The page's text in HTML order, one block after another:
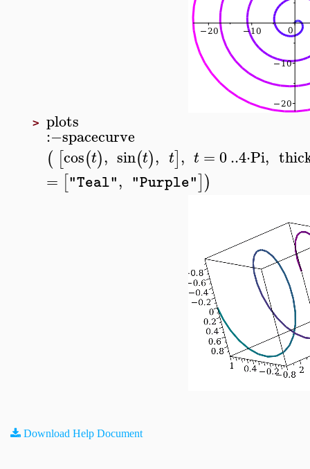
> plots
:−spacecurve
( [cos(t), sin(t), t], t = 0..4⋅Pi,
= ["Teal", "Purple"])
Download Help Document